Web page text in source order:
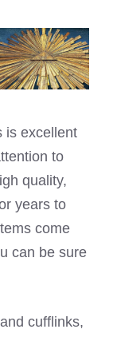
is excellent
to
quality,
years to
come
can be sure
cufflinks,